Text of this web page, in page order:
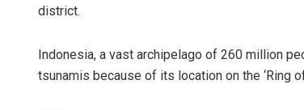
district.
Indonesia, a vast archipelago of 260 million
tsunamis because of its location on the ‘Ring